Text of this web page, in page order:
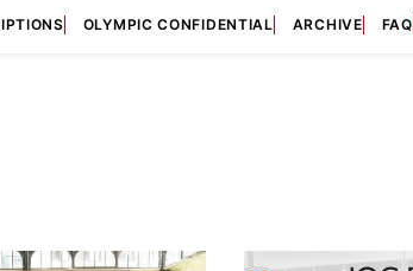
OLYMPIC CONFIDENTIAL ARCHIVE FAQ